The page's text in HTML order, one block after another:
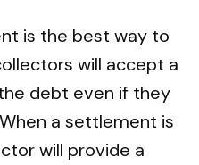
is the best way to
will accept a
debt even if they
a settlement is
will provide a